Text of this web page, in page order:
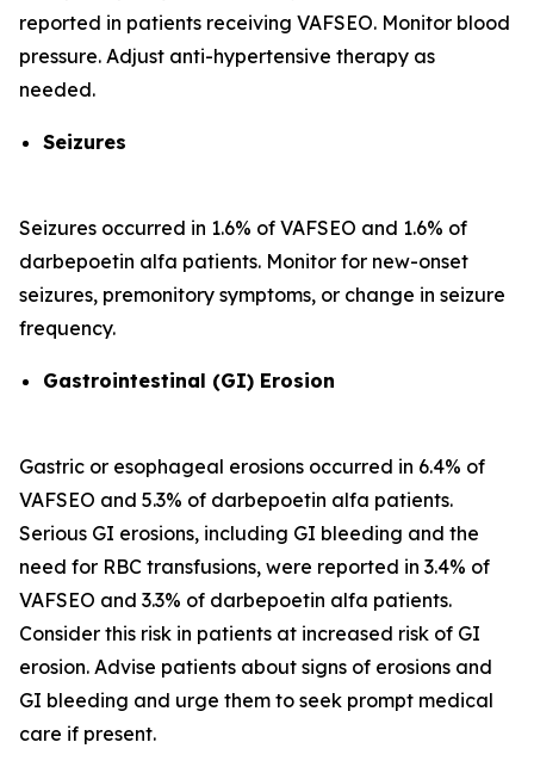
reported in patients receiving VAFSEO. Monitor blood
pressure. Adjust anti-hypertensive therapy as
needed.
Seizures
Seizures occurred in 1.6% of VAFSEO and 1.6% of
darbepoetin alfa patients. Monitor for new-onset
seizures, premonitory symptoms, or change in seizure
frequency.
Gastrointestinal (GI) Erosion
Gastric or esophageal erosions occurred in 6.4% of
VAFSEO and 5.3% of darbepoetin alfa patients.
Serious GI erosions, including GI bleeding and the
need for RBC transfusions, were reported in 3.4% of
VAFSEO and 3.3% of darbepoetin alfa patients.
Consider this risk in patients at increased risk of GI
erosion. Advise patients about signs of erosions and
GI bleeding and urge them to seek prompt medical
care if present.